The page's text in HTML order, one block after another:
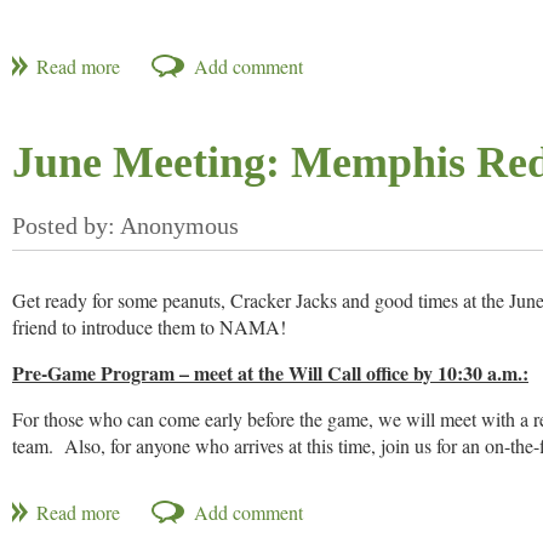
June Meeting: Memphis
Get ready for some peanuts, Cracker Jacks and good times at the
friend to introduce them to NAMA!
Pre-Game Program – meet at the Will Call office by 10:30 a.m.:
For those who can come early before the game, we will meet with
team. Also, for anyone who arrives at this time, join us for an on-